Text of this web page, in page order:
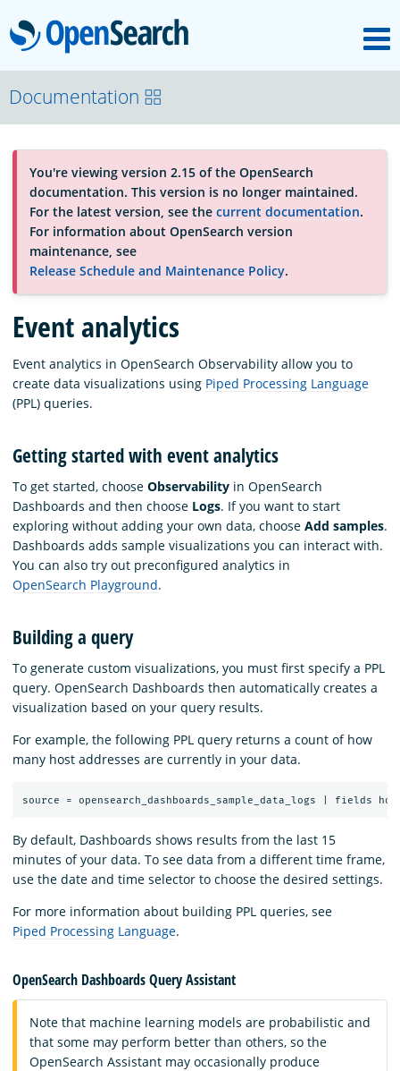
OpenSearch
About
Platform
Community
Documentation
Blog
Download
Documentation
You're viewing version 2.15 of the OpenSearch
documentation. This version is no longer maintained.
For the latest version, see the current documentation.
For information about OpenSearch version
maintenance, see
Release Schedule and Maintenance Policy.
Event analytics
Event analytics in OpenSearch Observability allow you to
create data visualizations using Piped Processing Language
(PPL) queries.
Getting started with event analytics
To get started, choose Observability in OpenSearch
Dashboards and then choose Logs. If you want to start
exploring without adding your own data, choose Add samples.
Dashboards adds sample visualizations you can interact with.
You can also try out preconfigured analytics in
OpenSearch Playground.
Building a query
To generate custom visualizations, you must first specify a PPL
query. OpenSearch Dashboards then automatically creates a
visualization based on your query results.
For example, the following PPL query returns a count of how
many host addresses are currently in your data.
By default, Dashboards shows results from the last 15
minutes of your data. To see data from a different time frame,
use the date and time selector to choose the desired settings.
For more information about building PPL queries, see
Piped Processing Language.
OpenSearch Dashboards Query Assistant
Note that machine learning models are probabilistic and
that some may perform better than others, so the
OpenSearch Assistant may occasionally produce